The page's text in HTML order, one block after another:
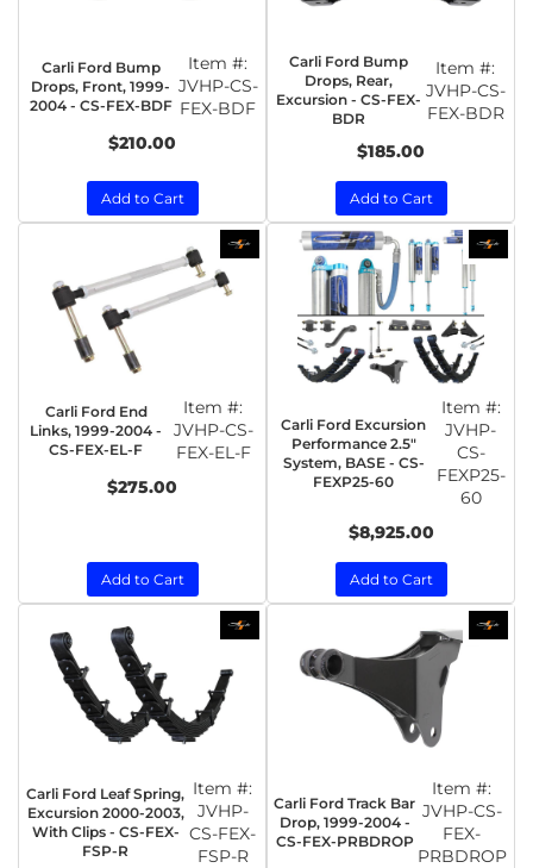
Carli Ford Bump
Drops, Front, 1999-
2004 - CS-FEX-BDF
Item #:
JVHP-CS-
FEX-BDF
$210.00
Add to Cart
Carli Ford Bump
Drops, Rear,
Excursion - CS-FEX-
BDR
Item #:
JVHP-CS-
FEX-BDR
$185.00
Add to Cart
Carli Ford End
Links, 1999-2004 -
CS-FEX-EL-F
Item #:
JVHP-CS-
FEX-EL-F
$275.00
Add to Cart
Carli Ford Excursion
Performance 2.5"
System, BASE - CS-
FEXP25-60
Item #:
JVHP-
CS-
FEXP25-
60
$8,925.00
Add to Cart
Carli Ford Leaf Spring,
Excursion 2000-2003,
With Clips - CS-FEX-
FSP-R
Item #:
JVHP-
CS-FEX-
FSP-R
Carli Ford Track Bar
Drop, 1999-2004 -
CS-FEX-PRBDROP
Item #:
JVHP-CS-
FEX-
PRBDROP